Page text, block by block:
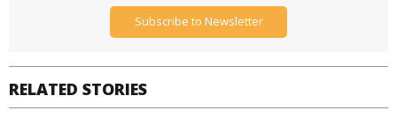
RELATED STORIES
Subscribe to Newsletter